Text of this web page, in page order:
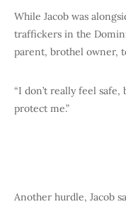
While Jacob was
traffickers in the
parent, brothel owner,
“I don’t really feel
protect me.”
Another hurdle, Jacob